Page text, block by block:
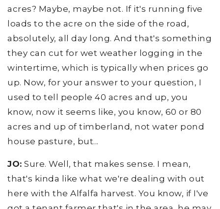
acres? Maybe, maybe not. If it's running five
loads to the acre on the side of the road,
absolutely, all day long. And that's something
they can cut for wet weather logging in the
wintertime, which is typically when prices go
up. Now, for your answer to your question, I
used to tell people 40 acres and up, you
know, now it seems like, you know, 60 or 80
acres and up of timberland, not water pond
house pasture, but...
JO: Sure. Well, that makes sense. I mean,
that's kinda like what we're dealing with out
here with the Alfalfa harvest. You know, if I've